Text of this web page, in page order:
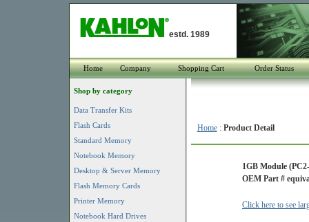
estd. 1989
Home Company Shopping Cart Order Status
Shop by category
Data Transfer Kits
Flash Cards
Standard Memory
Notebook Memory
Desktop & Server Memory
Flash Memory Cards
Printer Memory
Notebook Hard Drives
Home: Product Detail
1GB Module
OEM Part #
Click here to see